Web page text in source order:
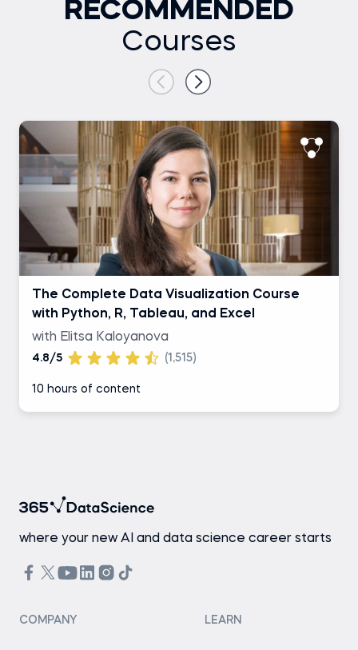
RECOMMENDED
Courses
The Complete Data Visualization Course
with Python, R, Tableau, and Excel
with Elitsa Kaloyanova
4.8/5 (1,515)
10 hours of content
where your new AI and data science career starts
COMPANY LEARN